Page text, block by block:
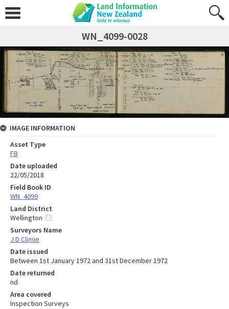
WN_4099-0028
IMAGE INFORMATION
Asset Type
FB
Date uploaded
22/05/2018
Field Book ID
WN_4099
Land District
Wellington
Surveyors Name
J D Climie
Date issued
Between 1st January 1972 and 31st December 1972
Date returned
nd
Area covered
Inspection Surveys